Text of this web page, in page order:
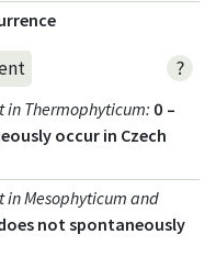
?
in Thermophyticum: 0 –
occur in Czech
in Mesophyticum and
not spontaneously